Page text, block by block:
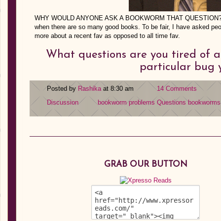
WHY WOULD ANYONE ASK A BOOKWORM THAT
when there are so many good books. To be fair, I have asked
more about a recent fav as opposed to all time fav.
What questions are you tired of
particular bug
Posted by Rashikaat 8:30 am
14 Comments
Discussion
bookworm problems Questions
GRAB OUR BUTTON